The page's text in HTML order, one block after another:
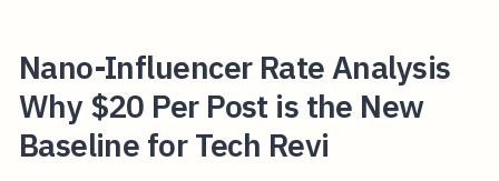
Nano-Influencer Rate Analysis
Why $20 Per Post is the New
Baseline for Tech Revi